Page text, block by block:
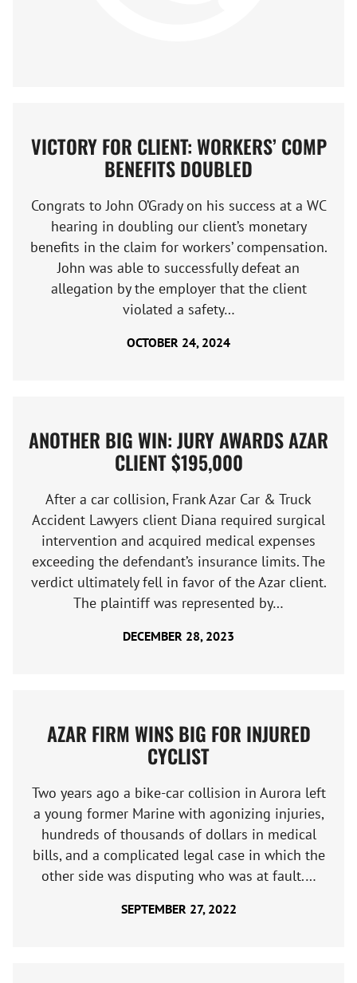
VICTORY FOR CLIENT: WORKERS’ COMP
BENEFITS DOUBLED
Congrats to John O’Grady on his success at a WC
hearing in doubling our client’s monetary
benefits in the claim for workers’ compensation.
John was able to successfully defeat an
allegation by the employer that the client
violated a safety…
OCTOBER 24, 2024
ANOTHER BIG WIN: JURY AWARDS AZAR
CLIENT $195,000
After a car collision, Frank Azar Car & Truck
Accident Lawyers client Diana required surgical
intervention and acquired medical expenses
exceeding the defendant’s insurance limits. The
verdict ultimately fell in favor of the Azar client.
The plaintiff was represented by…
DECEMBER 28, 2023
AZAR FIRM WINS BIG FOR INJURED
CYCLIST
Two years ago a bike-car collision in Aurora left
a young former Marine with agonizing injuries,
hundreds of thousands of dollars in medical
bills, and a complicated legal case in which the
other side was disputing who was at fault.…
SEPTEMBER 27, 2022